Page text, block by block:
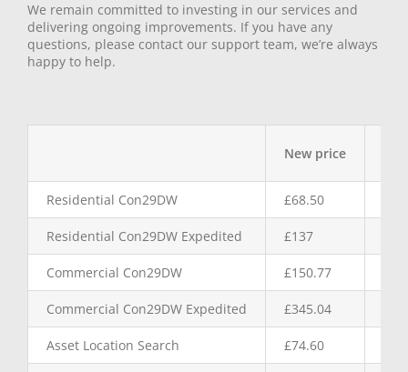
We remain committed to investing in our services and
delivering ongoing improvements. If you have any
questions, please contact our support team, we’re always
happy to help.
New price
Residential Con29DW £68.50
Residential Con29DW Expedited £137
Commercial Con29DW £150.77
Commercial Con29DW Expedited £345.04
Asset Location Search £74.60